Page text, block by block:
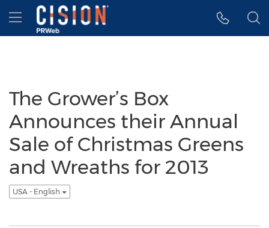
Accessibility Statement
Skip Navigation
Hamburger menu
The Grower’s Box
Announces their Annual
Sale of Christmas Greens
and Wreaths for 2013
USA - English